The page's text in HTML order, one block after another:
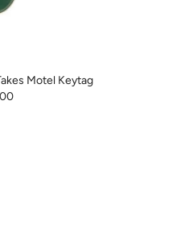
Motel Keytag